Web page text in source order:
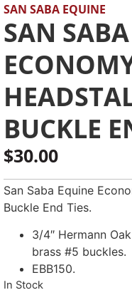
SAN SABA EQUINE
SAN
BUCKLE
$30.00
San Saba Equine
Buckle End Ties.
3/4″ Hermann
brass #5 buckles.
EBB150.
In Stock